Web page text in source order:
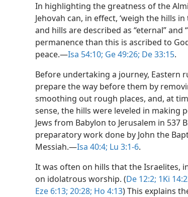
In highlighting the greatness of the
Jehovah can, in effect, ‘weigh the hills in
and hills are described as “eternal”
permanence than this is ascribed to
peace.​—Isa 54:10; Ge 49:26; De 33:15.
Before undertaking a journey, Eastern
prepare the way before them by
smoothing out rough places, and, at
sense, the hills were leveled in
Jews from Babylon to Jerusalem in 537
preparatory work done by John the
Messiah.​—Isa 40:4; Lu 3:1-6.
It was often on hills that the Israelites,
on idolatrous worship. (De 12:2; 1Ki
Eze 6:13; 20:28; Ho 4:13) This explains